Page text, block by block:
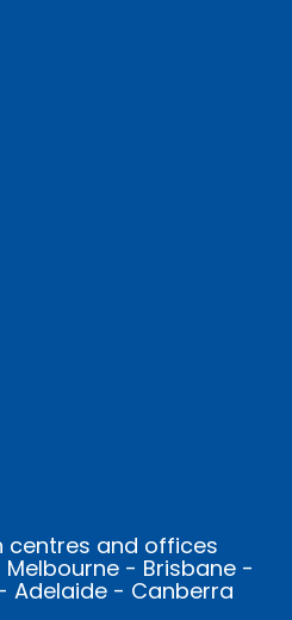
centres and offices
- Brisbane -
Adelaide - Canberra